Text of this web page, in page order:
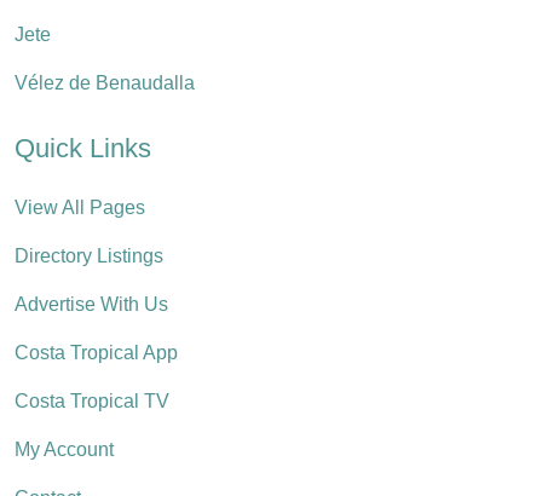
Jete
Vélez de Benaudalla
Quick Links
View All Pages
Directory Listings
Advertise With Us
Costa Tropical App
Costa Tropical TV
My Account